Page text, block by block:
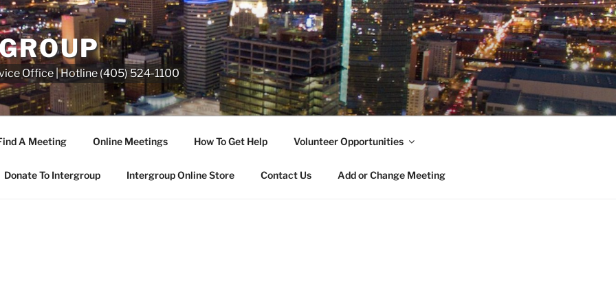
Office | Hotline (405) 524-1100
A Meeting Online Meetings How To Get Help Volunteer Opportunities
Donate To Intergroup Intergroup Online Store Contact Us Add or Change Meeting